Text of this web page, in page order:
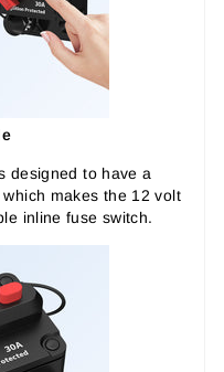
designed to have a
makes the 12 volt
inline fuse switch.